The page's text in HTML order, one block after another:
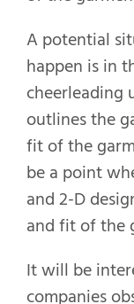
A potential
happen is in
cheerleading
outlines the
fit of the
be a point
and 2-D
and fit of the
It will be
companies